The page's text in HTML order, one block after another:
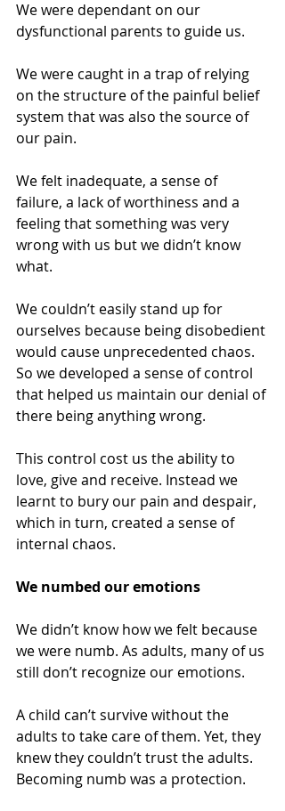
We were dependant on our
dysfunctional parents to guide us.
We were caught in a trap of relying
on the structure of the painful belief
system that was also the source of
our pain.
We felt inadequate, a sense of
failure, a lack of worthiness and a
feeling that something was very
wrong with us but we didn’t know
what.
We couldn’t easily stand up for
ourselves because being disobedient
would cause unprecedented chaos.
So we developed a sense of control
that helped us maintain our denial of
there being anything wrong.
This control cost us the ability to
love, give and receive. Instead we
learnt to bury our pain and despair,
which in turn, created a sense of
internal chaos.
We numbed our emotions
We didn’t know how we felt because
we were numb. As adults, many of us
still don’t recognize our emotions.
A child can’t survive without the
adults to take care of them. Yet, they
knew they couldn’t trust the adults.
Becoming numb was a protection.